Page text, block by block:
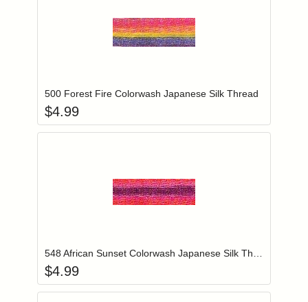
500 Forest Fire Colorwash Japanese Silk Thread
$4.99
$4.99